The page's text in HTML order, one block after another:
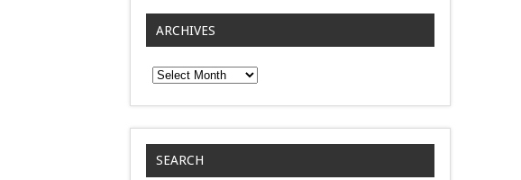
ARCHIVES
Archives
SEARCH